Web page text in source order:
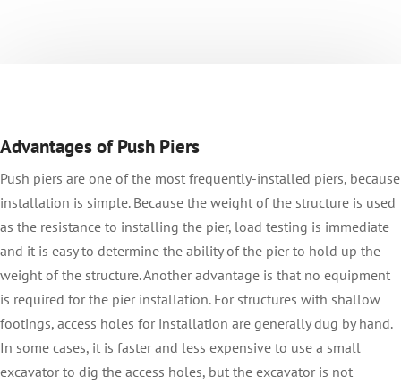
Advantages of Push Piers
Push piers are one of the most frequently-installed piers, because
installation is simple. Because the weight of the structure is used
as the resistance to installing the pier, load testing is immediate
and it is easy to determine the ability of the pier to hold up the
weight of the structure. Another advantage is that no equipment
is required for the pier installation. For structures with shallow
footings, access holes for installation are generally dug by hand.
In some cases, it is faster and less expensive to use a small
excavator to dig the access holes, but the excavator is not